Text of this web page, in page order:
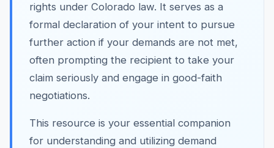
rights under Colorado law. It serves as a
formal declaration of your intent to pursue
further action if your demands are not met,
often prompting the recipient to take your
claim seriously and engage in good-faith
negotiations.
This resource is your essential companion
for understanding and utilizing demand